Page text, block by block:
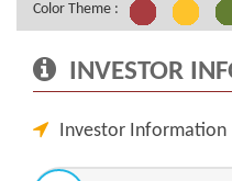
Color Theme :
INVESTOR
Investor Information